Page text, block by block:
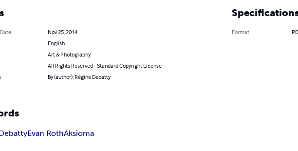
Nov 25, 2014
English
Art & Photography
All Rights Reserved - Standard Copyright License
By (author): Régine Debatty
Format
Evan RothAksioma